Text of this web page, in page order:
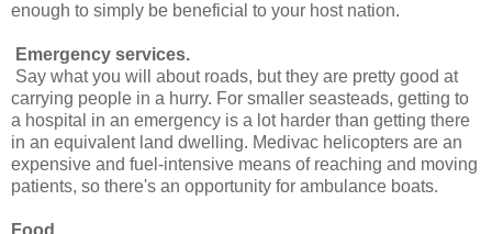
enough to simply be beneficial to your host nation.
Emergency services.
Say what you will about roads, but they are pretty good at
carrying people in a hurry. For smaller seasteads, getting to
a hospital in an emergency is a lot harder than getting there
in an equivalent land dwelling. Medivac helicopters are an
expensive and fuel-intensive means of reaching and moving
patients, so there's an opportunity for ambulance boats.
Food .